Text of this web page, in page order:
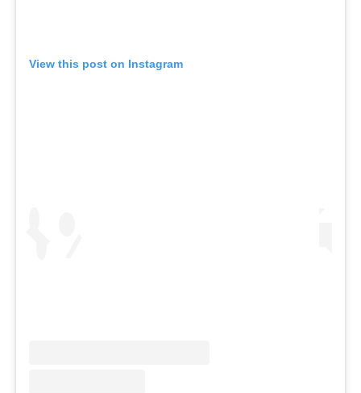
View this post on Instagram